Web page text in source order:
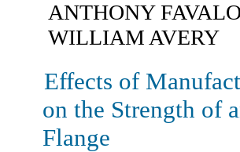
ANTHONY
WILLIAM AVERY
Effects of
on the Strength of
Flange